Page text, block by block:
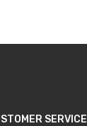
SERVICE